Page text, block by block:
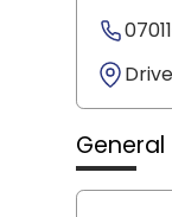
General